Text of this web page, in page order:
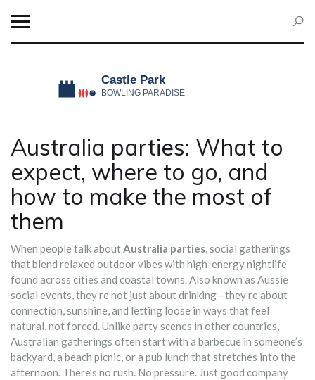
Australia parties: What to
expect, where to go, and
how to make the most of
them
When people talk aboutAustralia parties,social gatherings
that blend relaxed outdoor vibes with high-energy nightlife
found across cities and coastal towns. Also known as Aussie
social events, they’re not just about drinking—they’re about
connection, sunshine, and letting loose in ways that feel
natural, not forced.Unlike party scenes in other countries,
Australian gatherings often start with a barbecue in someone’s
backyard, a beach picnic, or a pub lunch that stretches into the
afternoon. There’s no rush. No pressure. Just good company